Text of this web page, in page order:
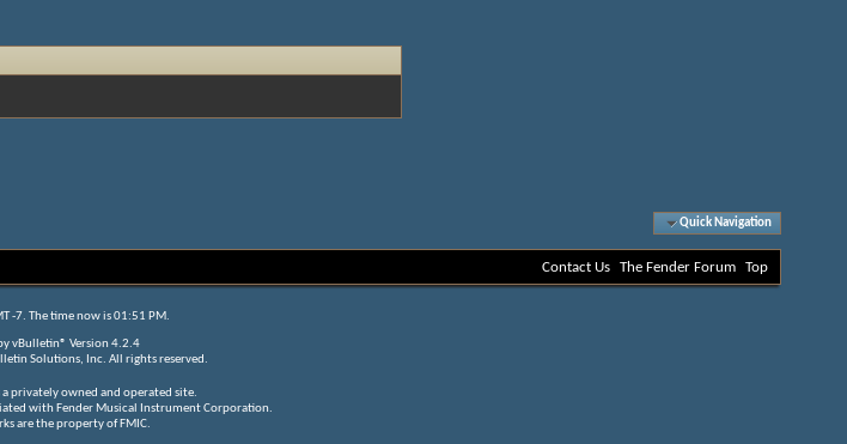
Quick Navigation
Contact Us The Fender Forum Top
-7. The time now is01:51 PM.
vBulletin® Version 4.2.4
Solutions, Inc. All rights reserved.
a privately owned and operated site.
with Fender Musical Instrument Corporation.
are the property of FMIC.